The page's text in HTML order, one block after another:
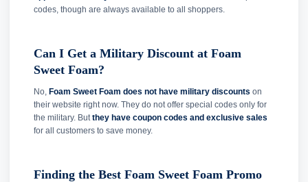
codes, though are always available to all shoppers.
Can I Get a Military Discount at Foam
Sweet Foam?
No, Foam Sweet Foam does not have military discounts on
their website right now. They do not offer special codes only for
the military. But they have coupon codes and exclusive sales
for all customers to save money.
Finding the Best Foam Sweet Foam Promo